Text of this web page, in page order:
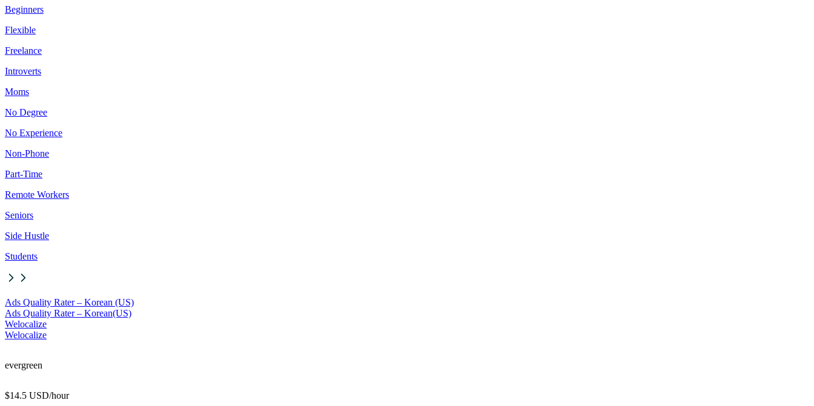
Beginners
Flexible
Freelance
Introverts
Moms
No Degree
No Experience
Non-Phone
Part-Time
Remote Workers
Seniors
Side Hustle
Students
Ads Quality Rater – Korean (US)
Ads Quality Rater – Korean(US)
Welocalize
Welocalize
evergreen
$14.5 USD/hour